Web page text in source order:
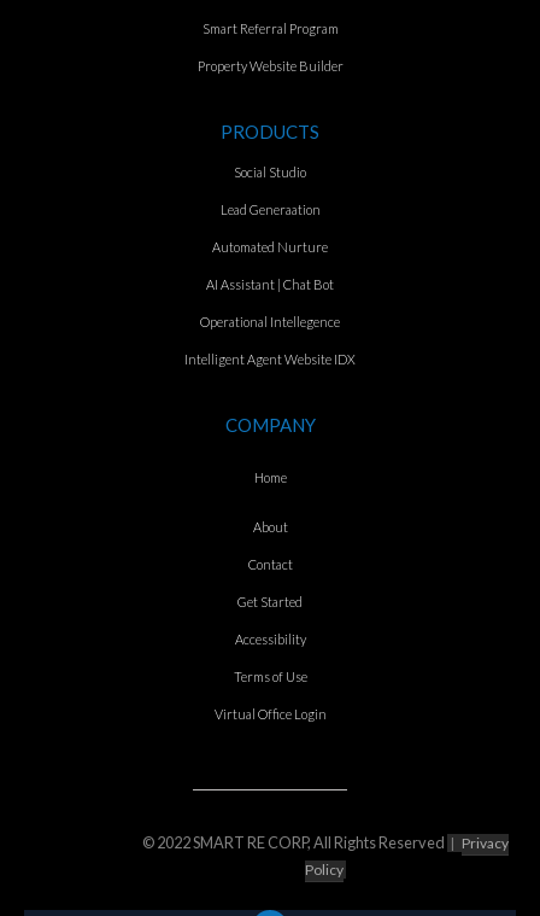
Smart Referral Program
Property Website Builder
PRODUCTS
Social Studio
Lead Generaation
Automated Nurture
AI Assistant | Chat Bot
Operational Intellegence
Intelligent Agent Website IDX
COMPANY
Home
About
Contact
Get Started
Accessibility
Terms of Use
Virtual Office Login
© 2022 SMART RE CORP, All Rights Reserved | Privacy
Policy